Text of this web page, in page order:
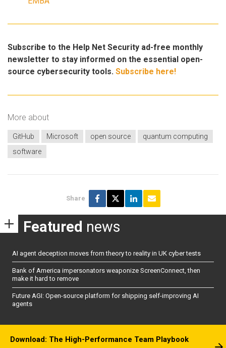
Subscribe to the Help Net Security ad-free monthly
newsletter to stay informed on the essential open-
source cybersecurity tools. Subscribe here!
More about
GitHub Microsoft open source
quantum computing
software
Share
Featured news
AI agent deception moves from theory to reality in UK cyber tests
Bank of America impersonators weaponize ScreenConnect, then
make it hard to remove
Future AGI: Open-source platform for shipping self-improving AI
agents
Download: The High-Performance Team Playbook